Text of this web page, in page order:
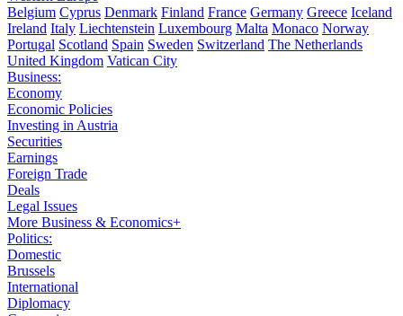
Belgium Cyprus Denmark Finland France Germany Greece Iceland
Ireland Italy Liechtenstein Luxembourg Malta Monaco Norway
Portugal Scotland Spain Sweden Switzerland The Netherlands
United Kingdom Vatican City
Business:
Economy
Economic Policies
Investing in Austria
Securities
Earnings
Foreign Trade
Deals
Legal Issues
More Business & Economics+
Politics:
Domestic
Brussels
International
Diplomacy